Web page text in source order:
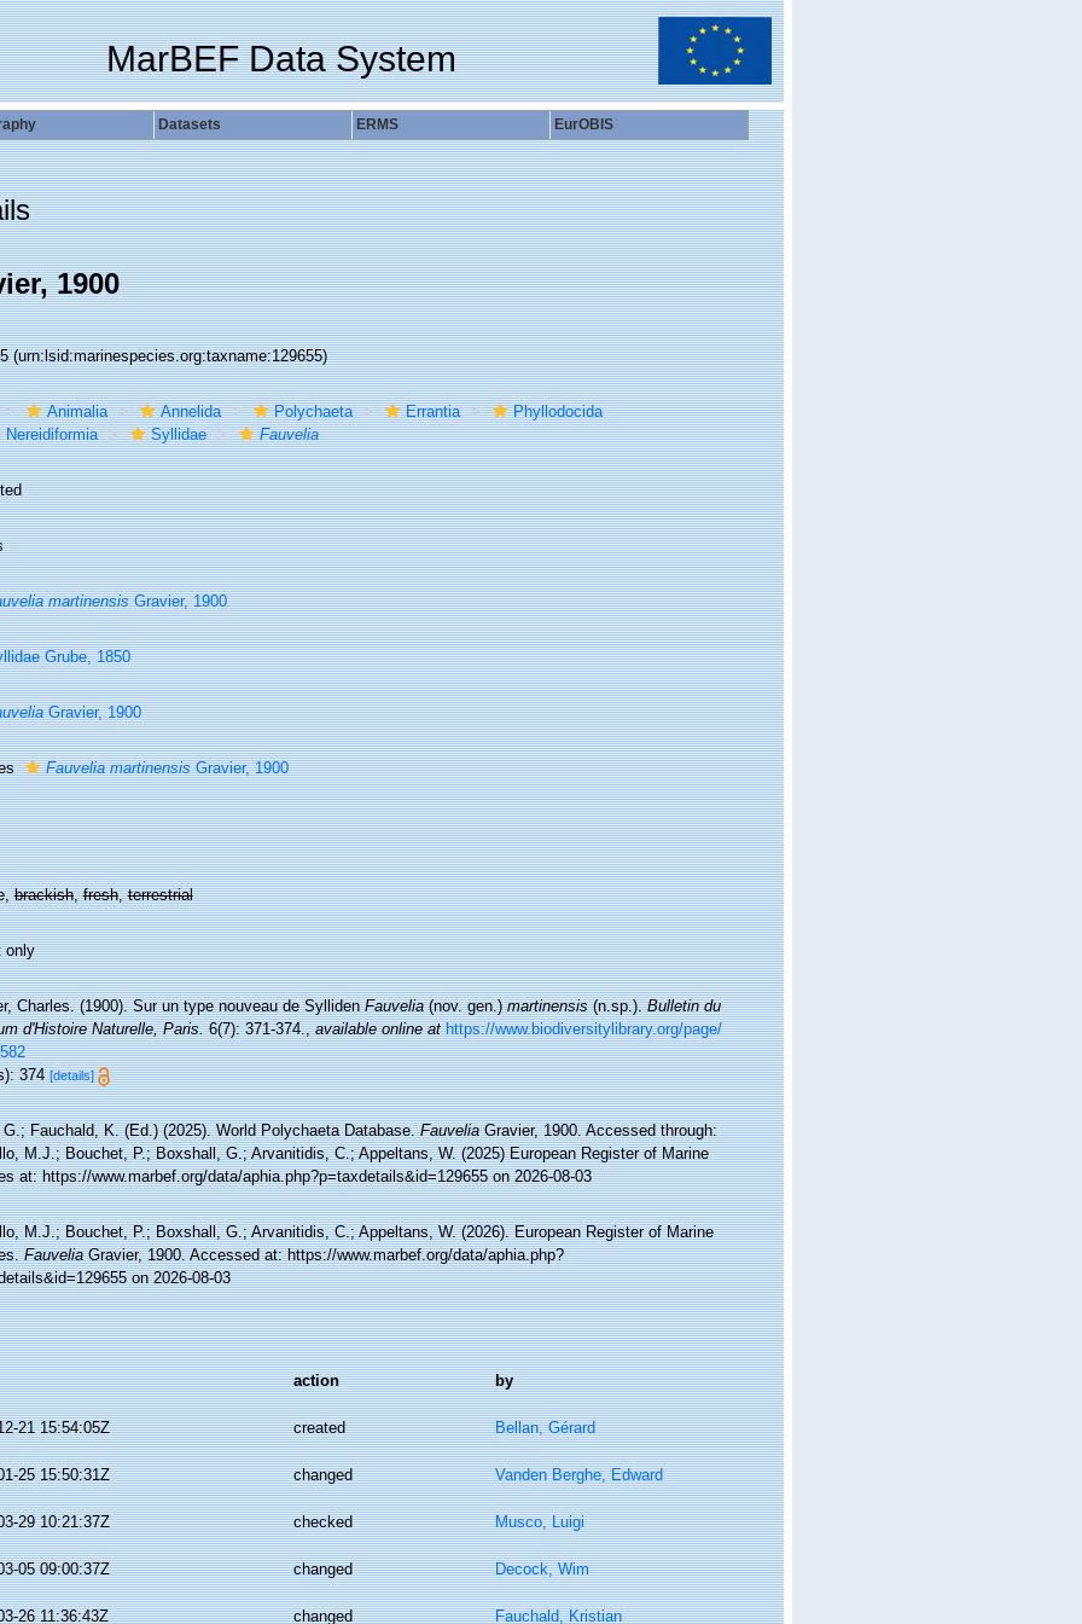
MarBEF Data System
Datasets ERMS EurOBIS
1900
(urn:lsid:marinespecies.org:taxname:129655)
Animalia Annelida Polychaeta Errantia
Phyllodocida
Nereidiformia
Syllidae Fauvelia
martinensisGravier, 1900
Grube, 1850
Gravier, 1900
Fauvelia martinensisGravier, 1900
brackish,fresh,terrestrial
only
Charles. (1900). Sur un type nouveau de SyllidenFauvelia(nov. gen.)martinensis(n.sp.).Bulletin du
d'Histoire Naturelle, Paris.6(7): 371-374.,available online at https://www.biodiversitylibrary.org/page/
374[details]
G.; Fauchald, K. (Ed.) (2025). World Polychaeta Database.FauveliaGravier, 1900. Accessed through:
M.J.; Bouchet, P.; Boxshall, G.; Arvanitidis, C.; Appeltans, W. (2025) European Register of Marine
at: https://www.marbef.org/data/aphia.php?p=taxdetails&id=129655 on 2026-08-03
M.J.; Bouchet, P.; Boxshall, G.; Arvanitidis, C.; Appeltans, W. (2026). European Register of Marine
FauveliaGravier, 1900. Accessed at: https://www.marbef.org/data/aphia.php?
on 2026-08-03
action by
21 15:54:05Z created Bellan, Gérard
25 15:50:31Z changed Vanden Berghe, Edward
29 10:21:37Z checked Musco, Luigi
05 09:00:37Z changed Decock, Wim
26 11:36:43Z changed Fauchald, Kristian